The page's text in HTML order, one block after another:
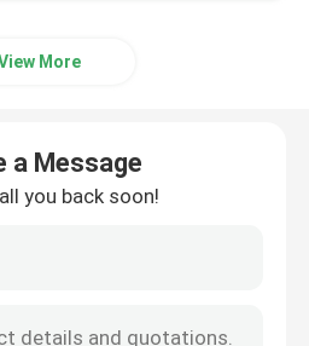
More
a Message
you back soon!